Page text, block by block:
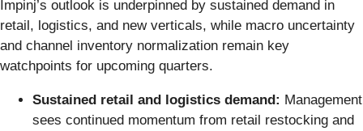
Impinj’s outlook is underpinned by sustained demand in
retail, logistics, and new verticals, while macro uncertainty
and channel inventory normalization remain key
watchpoints for upcoming quarters.
Sustained retail and logistics demand: Management
sees continued momentum from retail restocking and